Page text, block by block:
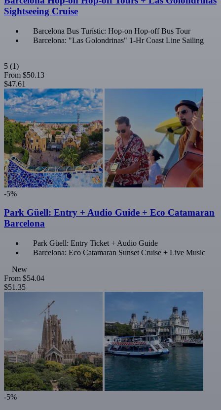
Sightseeing Cruise
Barcelona Bus Turístic: Hop-on Hop-off Bus Tour
Barcelona: "Las Golondrinas" 1-Hr Coast Line Sailing
5 (1)
From $50.13
$47.61
-5%
Park Güell: Entry + Audio Guide + Eco Catamaran
Barcelona
Park Güell: Entry Ticket + Audio Guide
Barcelona: Eco Catamaran Sunset Cruise + Live Music
New
From $54.04
$51.35
-5%